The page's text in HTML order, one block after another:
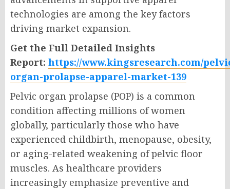
technologies are among the key factors
driving market expansion.
Get the Full Detailed Insights
Report: https://www.kingsresearch.com/
organ-prolapse-apparel-market-139
Pelvic organ prolapse (POP) is a common
condition affecting millions of women
globally, particularly those who have
experienced childbirth, menopause, obesity,
or aging-related weakening of pelvic floor
muscles. As healthcare providers
increasingly emphasize preventive and